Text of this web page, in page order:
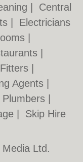
Central
Electricians
Agents
Plumbers
Skip Hire
Ltd.